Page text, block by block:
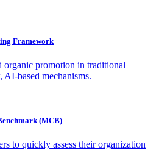
Framework
organic promotion in traditional
AI-based mechanisms.
(MCB)
to quickly assess their organization